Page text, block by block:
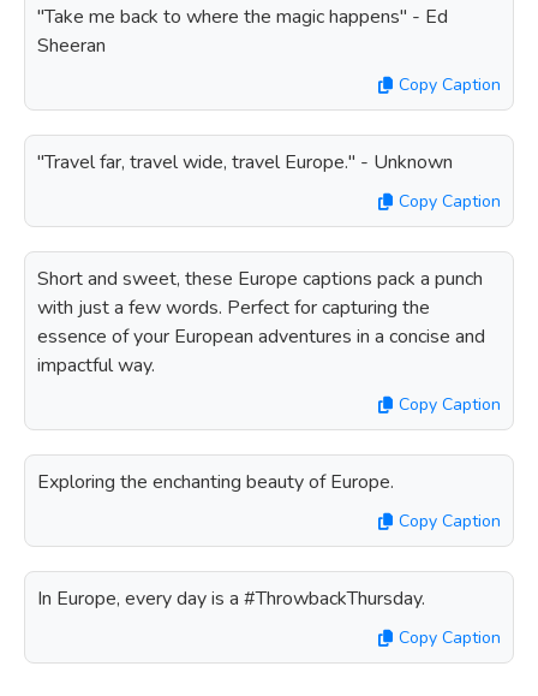
"Take me back to where the magic happens" - Ed
Sheeran
Copy Caption
"Travel far, travel wide, travel Europe." - Unknown
Copy Caption
Short and sweet, these Europe captions pack a punch
with just a few words. Perfect for capturing the
essence of your European adventures in a concise and
impactful way.
Copy Caption
Exploring the enchanting beauty of Europe.
Copy Caption
In Europe, every day is a #ThrowbackThursday.
Copy Caption